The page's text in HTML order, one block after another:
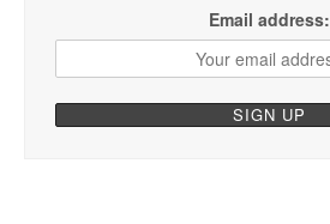
Email address: